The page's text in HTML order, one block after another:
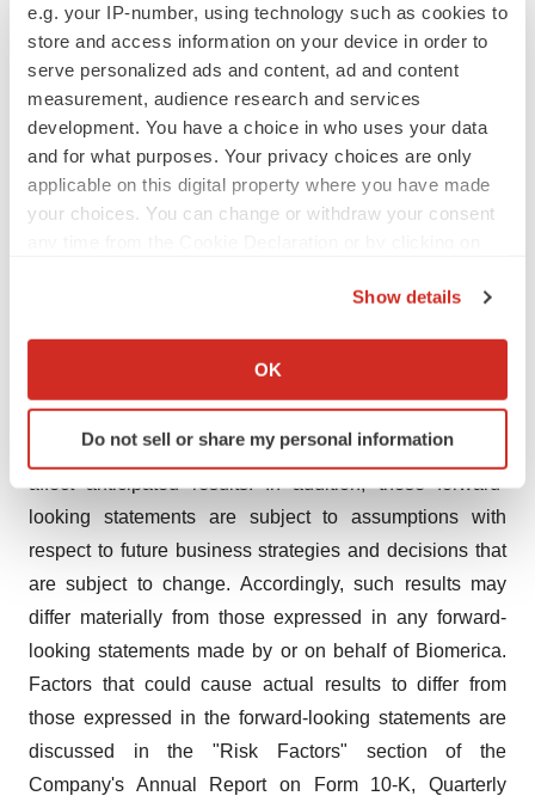
e.g. your IP-number, using technology such as cookies to
store and access information on your device in order to
serve personalized ads and content, ad and content
measurement, audience research and services
development. You have a choice in who uses your data
and for what purposes. Your privacy choices are only
applicable on this digital property where you have made
your choices. You can change or withdraw your consent
Collect information about your geographical location
Identify your device by actively scanning it for
specific characteristics (fingerprinting)
and set your preferences in thedetails section.
We use cookies to enhance your experience, analyze
site traffic, and serve tailored ads. By clicking "OK", you
agree to our use of cookies. You can later change your
consent or withdraw it. For more info, see our Privacy
Policy.
Show details
OK
Do not sell or share my personal information
provides a "safe harbor" for forward-looking statements.
Certain information included in this press release
contains statements that are forward-looking, such as
cash position, balance sheet, cost savings, sales,
revenues, overhead, expenses, cost of goods,
operations, and earnings; the Company's need for
forward-looking information is based upon the current
beliefs and expectations of management and involves
important risks and uncertainties that could significantly
affect anticipated results. In addition, these forward-
looking statements are subject to assumptions with
respect to future business strategies and decisions that
are subject to change. Accordingly, such results may
differ materially from those expressed in any forward-
looking statements made by or on behalf of Biomerica.
Factors that could cause actual results to differ from
those expressed in the forward-looking statements are
discussed in the "Risk Factors" section of the
Company's Annual Report on Form 10-K, Quarterly